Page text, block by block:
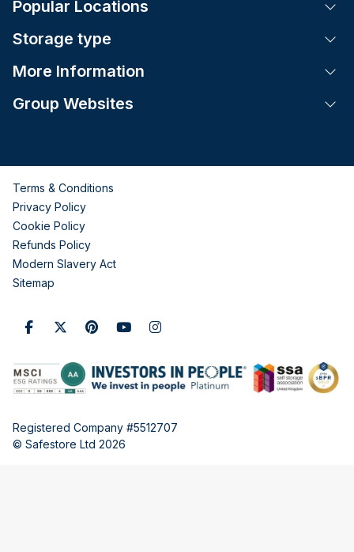
Popular Locations
Storage type
More Information
Group Websites
Terms & Conditions
Privacy Policy
Cookie Policy
Refunds Policy
Modern Slavery Act
Sitemap
Registered Company #5512707
© Safestore Ltd 2026